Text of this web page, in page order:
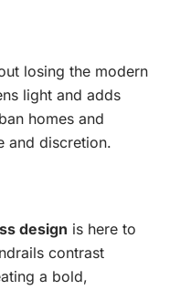
losing the modern
light and adds
homes and
and discretion.
design is here to
contrast
a bold,